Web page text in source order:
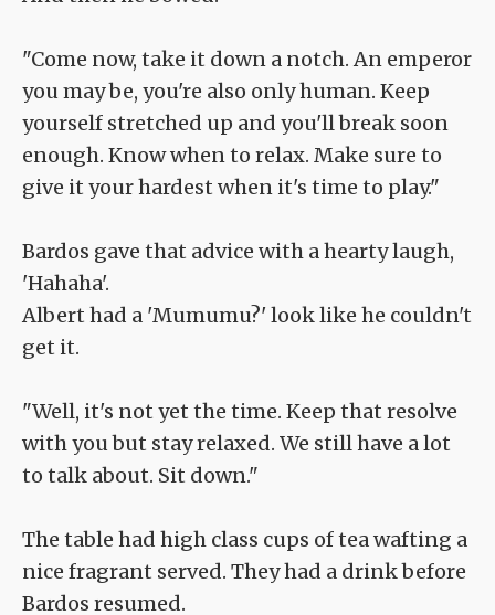
"Come now, take it down a notch. An emperor
you may be, you're also only human. Keep
yourself stretched up and you'll break soon
enough. Know when to relax. Make sure to
give it your hardest when it's time to play."
Bardos gave that advice with a hearty laugh,
'Hahaha'.
Albert had a 'Mumumu?' look like he couldn't
get it.
"Well, it's not yet the time. Keep that resolve
with you but stay relaxed. We still have a lot
to talk about. Sit down."
The table had high class cups of tea wafting a
nice fragrant served. They had a drink before
Bardos resumed.